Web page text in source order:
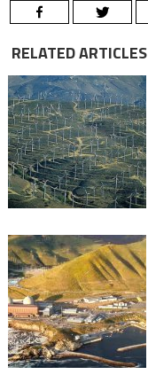
RELATED ARTICLES